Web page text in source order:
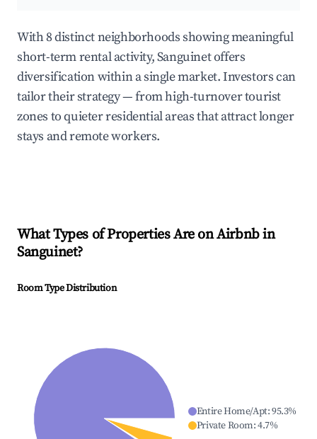
With 8 distinct neighborhoods showing meaningful
short-term rental activity, Sanguinet offers
diversification within a single market. Investors can
tailor their strategy — from high-turnover tourist
zones to quieter residential areas that attract longer
stays and remote workers.
What Types of Properties Are on Airbnb in
Sanguinet?
Room Type Distribution
Entire Home/Apt:95.3%
Private Room:4.7%